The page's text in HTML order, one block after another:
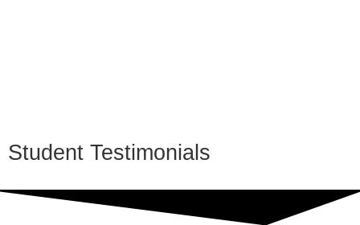
Student Testimonials